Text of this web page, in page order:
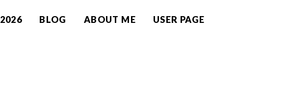
BLOG ABOUT ME USER PAGE